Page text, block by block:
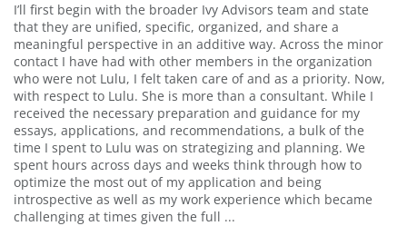
I’ll first begin with the broader Ivy Advisors team and state
that they are unified, specific, organized, and share a
meaningful perspective in an additive way. Across the minor
contact I have had with other members in the organization
who were not Lulu, I felt taken care of and as a priority. Now,
with respect to Lulu. She is more than a consultant. While I
received the necessary preparation and guidance for my
essays, applications, and recommendations, a bulk of the
time I spent to Lulu was on strategizing and planning. We
spent hours across days and weeks think through how to
optimize the most out of my application and being
introspective as well as my work experience which became
challenging at times given the full ...